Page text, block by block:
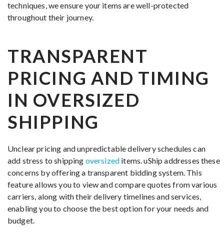
techniques, we ensure your items are well-protected
throughout their journey.
TRANSPARENT
PRICING AND TIMING
IN OVERSIZED
SHIPPING
Unclear pricing and unpredictable delivery schedules can
add stress to shipping oversized items. uShip addresses these
concerns by offering a transparent bidding system. This
feature allows you to view and compare quotes from various
carriers, along with their delivery timelines and services,
enabling you to choose the best option for your needs and
budget.